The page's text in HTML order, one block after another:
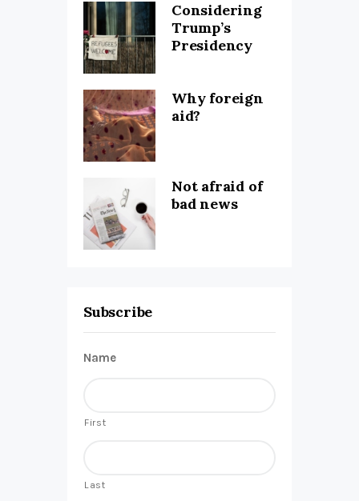
Considering
Trump’s
Presidency
Why foreign
aid?
Not afraid of
bad news
Subscribe
Name
First
Last